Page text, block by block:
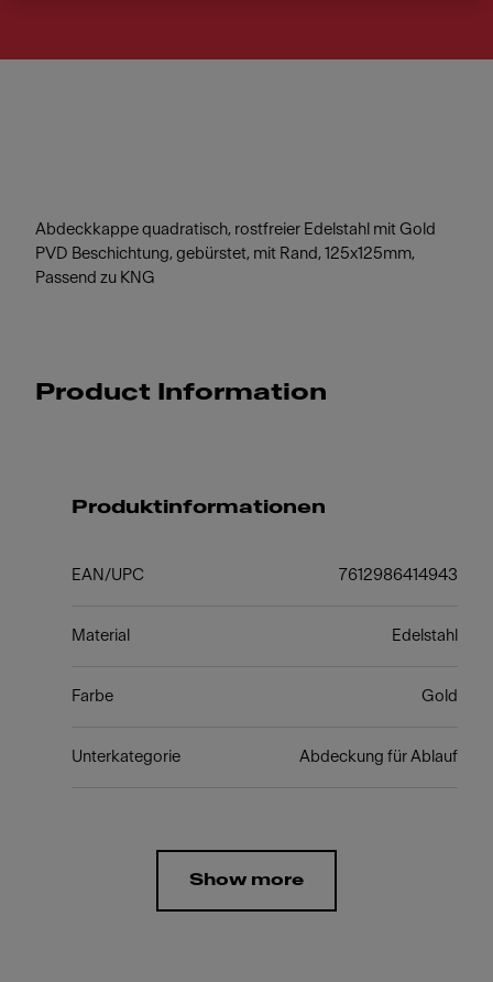
Abdeckkappe quadratisch, rostfreier Edelstahl mit Gold
PVD Beschichtung, gebürstet, mit Rand, 125x125mm,
Passend zu KNG
Product Information
Produktinformationen
EAN/UPC 7612986414943
Material Edelstahl
Farbe Gold
Unterkategorie Abdeckung für Ablauf
Show more